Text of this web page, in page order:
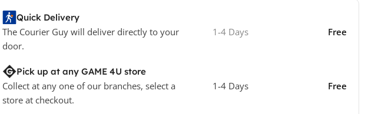
Quick Delivery
The Courier Guy will deliver directly to your
door.
1-4 Days Free
Pick up at any GAME 4U store
Collect at any one of our branches, select a
store at checkout.
1-4 Days Free